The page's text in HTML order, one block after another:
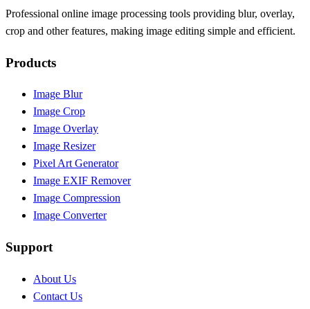
Professional online image processing tools providing blur, overlay,
crop and other features, making image editing simple and efficient.
Products
Image Blur
Image Crop
Image Overlay
Image Resizer
Pixel Art Generator
Image EXIF Remover
Image Compression
Image Converter
Support
About Us
Contact Us